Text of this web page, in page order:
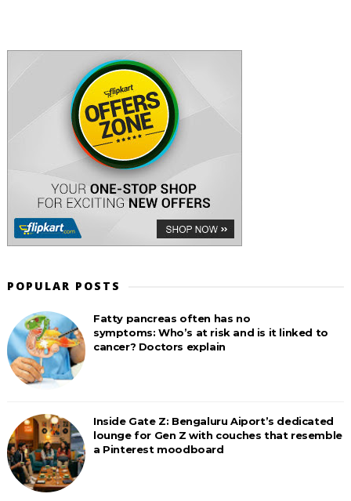
POPULAR POSTS
Fatty pancreas often has no
symptoms: Who’s at risk and is it linked to
cancer? Doctors explain
Inside Gate Z: Bengaluru Aiport’s dedicated
lounge for Gen Z with couches that resemble
a Pinterest moodboard